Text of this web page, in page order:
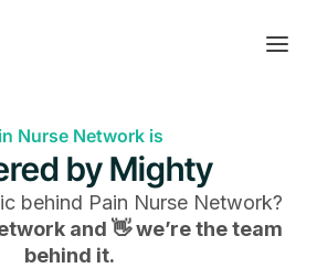
Nurse Network is
by Mighty
behind Pain Nurse Network?
and 👋 we’re the team
behind it.